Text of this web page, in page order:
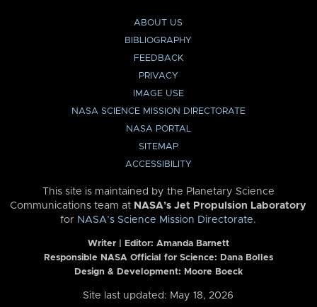
ABOUT US
BIBLIOGRAPHY
FEEDBACK
PRIVACY
IMAGE USE
NASA SCIENCE MISSION DIRECTORATE
NASA PORTAL
SITEMAP
ACCESSIBILITY
This site is maintained by the Planetary Science
Communications team at NASA’s Jet Propulsion Laboratory
for NASA’s Science Mission Directorate.
Writer | Editor: Amanda Barnett
Responsible NASA Official for Science: Dana Bolles
Design & Development: Moore Boeck
Site last updated: May 18, 2026